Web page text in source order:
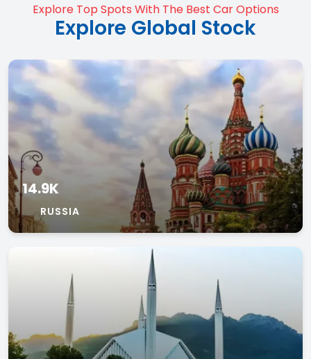
Explore Top Spots With The Best Car Options
Explore Global Stock
14.9K
RUSSIA